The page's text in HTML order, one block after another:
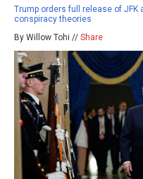
Trump orders full release of
conspiracy theories
By Willow Tohi // Share